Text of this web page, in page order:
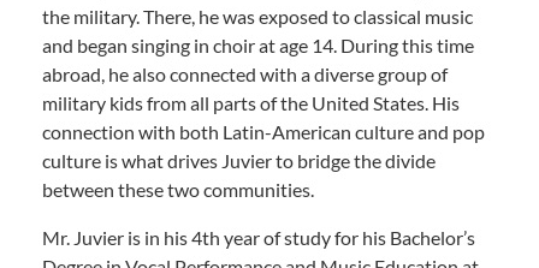
the military. There, he was exposed to classical music
and began singing in choir at age 14. During this time
abroad, he also connected with a diverse group of
military kids from all parts of the United States. His
connection with both Latin-American culture and pop
culture is what drives Juvier to bridge the divide
between these two communities.
Mr. Juvier is in his 4th year of study for his Bachelor’s